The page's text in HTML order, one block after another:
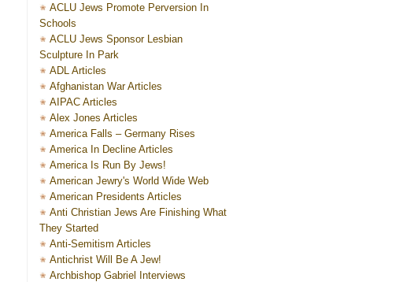
ACLU Jews Promote Perversion In
Schools
ACLU Jews Sponsor Lesbian
Sculpture In Park
ADL Articles
Afghanistan War Articles
AIPAC Articles
Alex Jones Articles
America Falls – Germany Rises
America In Decline Articles
America Is Run By Jews!
American Jewry's World Wide Web
American Presidents Articles
Anti Christian Jews Are Finishing What
They Started
Anti-Semitism Articles
Antichrist Will Be A Jew!
Archbishop Gabriel Interviews